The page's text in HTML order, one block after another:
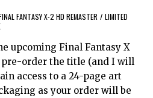
FANTASY X-2 HD REMASTER / LIMITED
upcoming Final Fantasy X
pre-order the title (and I will
access to a 24-page art
as your order will be